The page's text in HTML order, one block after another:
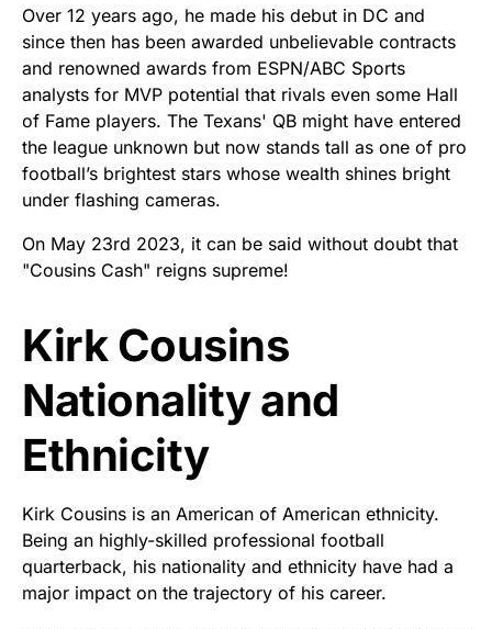
Over 12 years ago, he made his debut in DC and
since then has been awarded unbelievable contracts
and renowned awards from ESPN/ABC Sports
analysts for MVP potential that rivals even some Hall
of Fame players. The Texans' QB might have entered
the league unknown but now stands tall as one of pro
football’s brightest stars whose wealth shines bright
under flashing cameras.
On May 23rd 2023, it can be said without doubt that
"Cousins Cash" reigns supreme!
Kirk Cousins
Nationality and
Ethnicity
Kirk Cousins is an American of American ethnicity.
Being an highly-skilled professional football
quarterback, his nationality and ethnicity have had a
major impact on the trajectory of his career.